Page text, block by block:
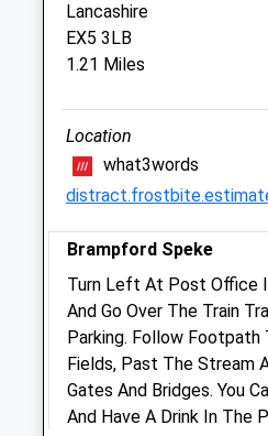
31 Main Road
Pinhoe
Exeter
EX4 9EY
01392 460300
Admin@beaumont-
Website
3.21 Miles
Amenities
Animals Treated
Lancashire
EX5 3LB
1.21 Miles
Location
what3words
Brampford Speke
Turn Left At Post Office
And Go Over The Train
Parking. Follow Footpath
Fields, Past The Stream
Gates And Bridges. You
And Have A Drink In The